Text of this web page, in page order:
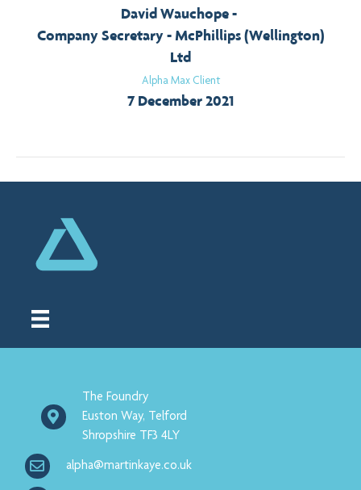
David Wauchope
Company Secretary - McPhillips (Wellington)
Ltd
Alpha Max Client
7 December 2021
The Foundry
Euston Way, Telford
Shropshire TF3 4LY
alpha@martinkaye.co.uk